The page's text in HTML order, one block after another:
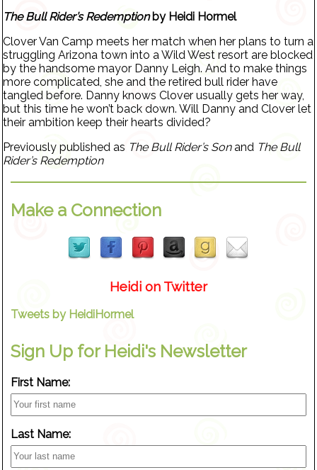
The Bull Rider’s Redemptionby Heidi Hormel
Clover Van Camp meets her match when her plans to turn a
struggling Arizona town into a Wild West resort are blocked
by the handsome mayor Danny Leigh. And to make things
more complicated, she and the retired bull rider have
tangled before. Danny knows Clover usually gets her way,
but this time he won’t back down. Will Danny and Clover let
their ambition keep their hearts divided?
Previously published as The Bull Rider’s Sonand The Bull
Rider’s Redemption
Make a Connection
Heidi on Twitter
Tweets by HeidiHormel
Sign Up for Heidi's Newsletter
First Name:
Last Name: